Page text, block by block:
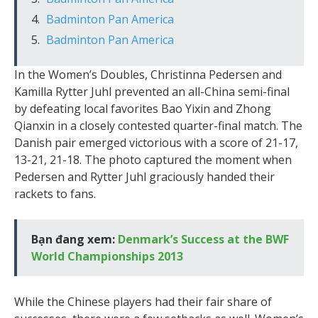
Badminton Pan America
Badminton Pan America
In the Women’s Doubles, Christinna Pedersen and
Kamilla Rytter Juhl prevented an all-China semi-final
by defeating local favorites Bao Yixin and Zhong
Qianxin in a closely contested quarter-final match. The
Danish pair emerged victorious with a score of 21-17,
13-21, 21-18. The photo captured the moment when
Pedersen and Rytter Juhl graciously handed their
rackets to fans.
Bạn đang xem: Denmark’s Success at the BWF
World Championships 2013
While the Chinese players had their fair share of